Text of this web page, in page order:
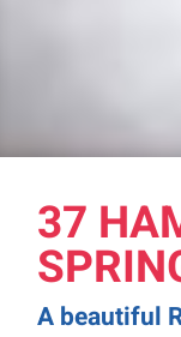
37
A beautiful